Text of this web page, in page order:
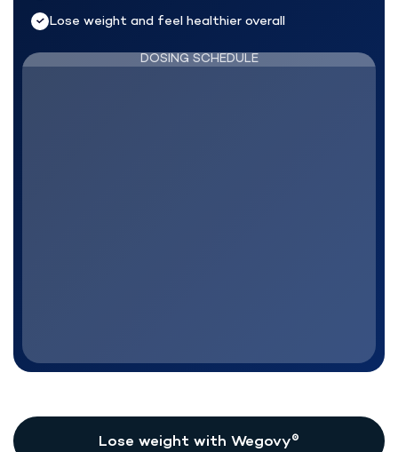
Lose weight and feel healthier overall
DOSING SCHEDULE